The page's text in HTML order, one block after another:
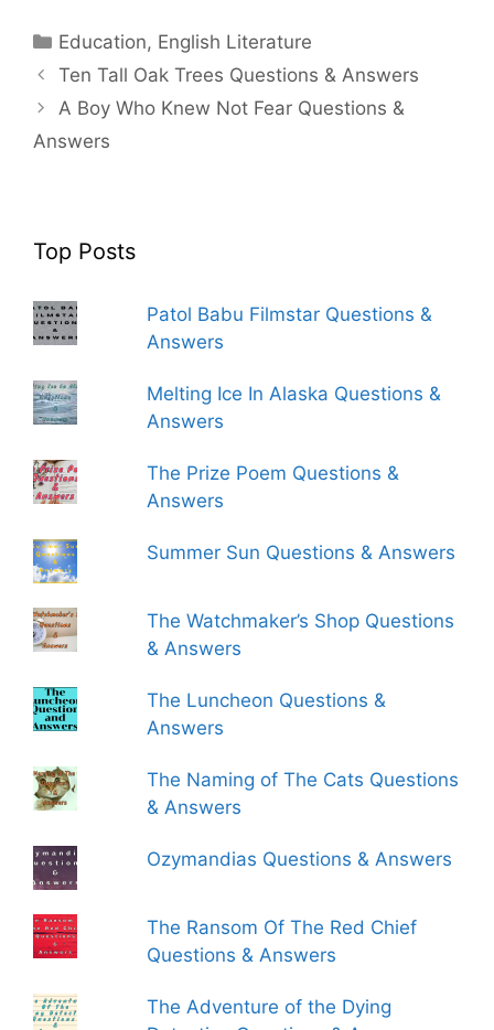
Categories
Education, English Literature
Ten Tall Oak Trees Questions & Answers
A Boy Who Knew Not Fear Questions &
Answers
Top Posts
Patol Babu Filmstar Questions &
Answers
Melting Ice In Alaska Questions &
Answers
The Prize Poem Questions &
Answers
Summer Sun Questions & Answers
The Watchmaker’s Shop Questions
& Answers
The Luncheon Questions &
Answers
The Naming of The Cats Questions
& Answers
Ozymandias Questions & Answers
The Ransom Of The Red Chief
Questions & Answers
The Adventure of the Dying